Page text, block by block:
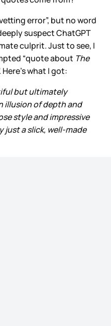
error”, but no word
suspect ChatGPT
culprit. Just to see, I
“quote about The
what I got:
but ultimately
illusion of depth and
style and impressive
just a slick, well-made